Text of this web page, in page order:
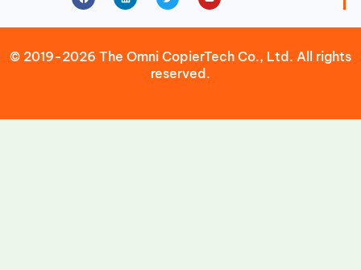
© 2019-2026 The Omni CopierTech Co., Ltd. All rights
reserved.